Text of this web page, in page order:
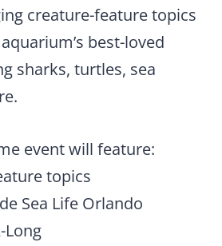
creature-feature topics
best-loved
sharks, turtles, sea
event will feature:
topics
Sea Life Orlando
Long